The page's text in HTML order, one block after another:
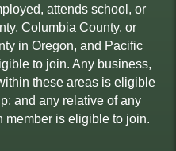
attends school, or
Columbia County, or
in Oregon, and Pacific
to join. Any business,
these areas is eligible
and any relative of any
member is eligible to join.